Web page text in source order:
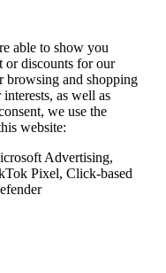
able to show you
or discounts for our
browsing and shopping
as well as
we use the
website:
Advertising,
Pixel, Click-based